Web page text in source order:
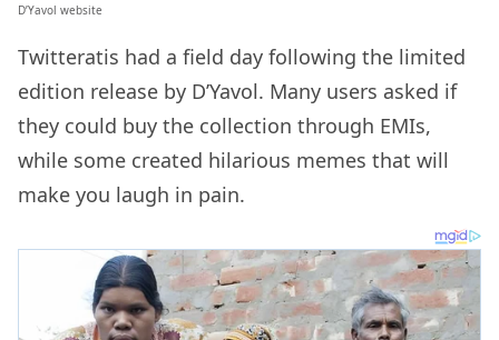
D’Yavol website
Twitteratis had a field day following the limited
edition release by D’Yavol. Many users asked if
they could buy the collection through EMIs,
while some created hilarious memes that will
make you laugh in pain.